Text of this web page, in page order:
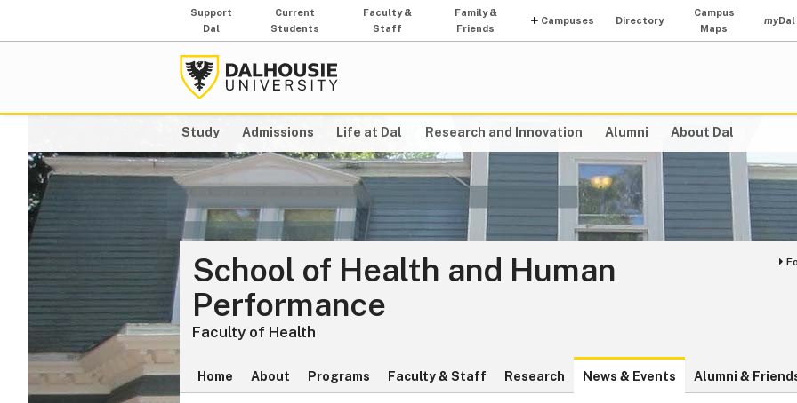
Support
Dal
Current
Students
Faculty &
Staff
Family &
Friends
Campuses Directory
Campus
Maps
myDal
Study Admissions Life at Dal Research and Innovation Alumni About Dal
School of Health and Human
Performance
Faculty of Health
Home About Programs Faculty & Staff Research News & Events Alumni &